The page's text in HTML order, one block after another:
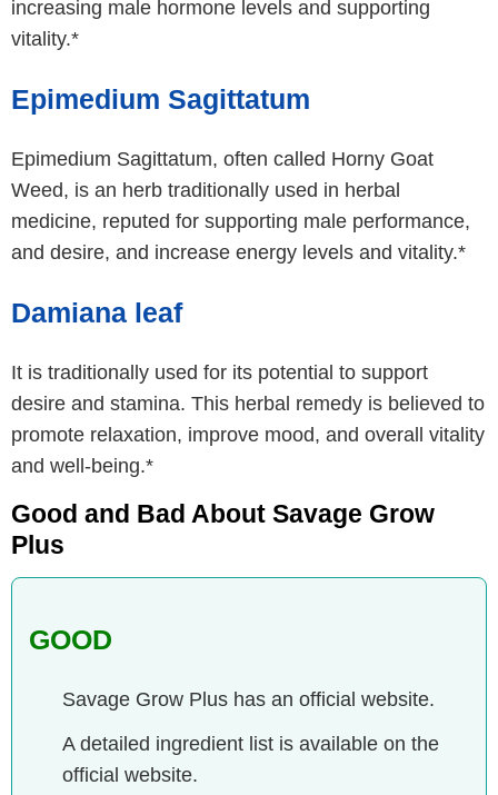
increasing male hormone levels and supporting
vitality.*
Epimedium Sagittatum
Epimedium Sagittatum, often called Horny Goat
Weed, is an herb traditionally used in herbal
medicine, reputed for supporting male performance,
and desire, and increase energy levels and vitality.*
Damiana leaf
It is traditionally used for its potential to support
desire and stamina. This herbal remedy is believed to
promote relaxation, improve mood, and overall vitality
and well-being.*
Good and Bad About Savage Grow
Plus
GOOD
Savage Grow Plus has an official website.
A detailed ingredient list is available on the
official website.